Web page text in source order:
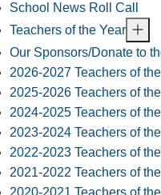
School News Roll Call
Teachers of the Year
Our Sponsors/Donate to
2026-2027 Teachers of
2025-2026 Teachers of
2024-2025 Teachers of
2023-2024 Teachers of
2022-2023 Teachers of
2021-2022 Teachers of